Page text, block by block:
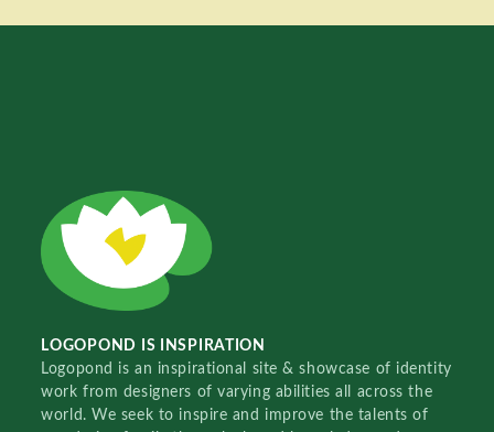
LOGOPOND IS INSPIRATION
Logopond is an inspirational site & showcase of identity
work from designers of varying abilities all across the
world. We seek to inspire and improve the talents of